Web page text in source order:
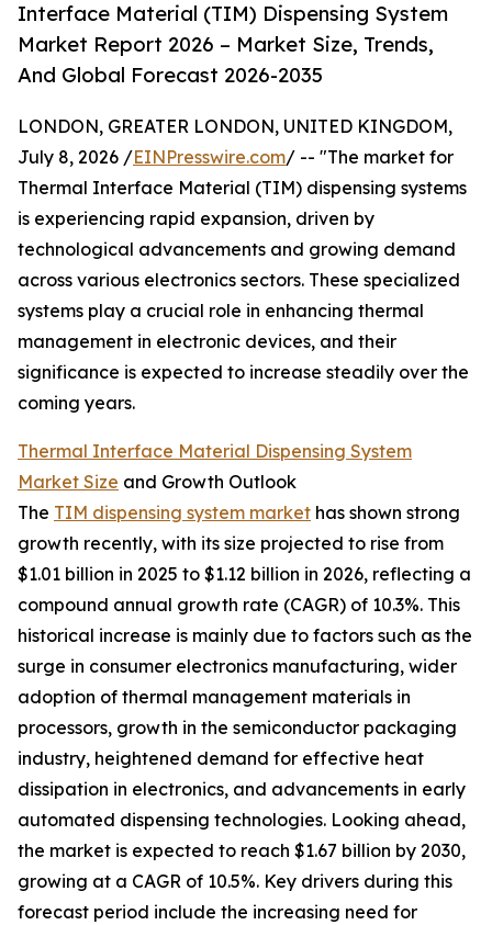
Interface Material (TIM) Dispensing System
Market Report 2026 – Market Size, Trends,
And Global Forecast 2026-2035
LONDON, GREATER LONDON, UNITED KINGDOM,
July 8, 2026 /EINPresswire.com/ -- "The market for
Thermal Interface Material (TIM) dispensing systems
is experiencing rapid expansion, driven by
technological advancements and growing demand
across various electronics sectors. These specialized
systems play a crucial role in enhancing thermal
management in electronic devices, and their
significance is expected to increase steadily over the
coming years.
Thermal Interface Material Dispensing System
Market Size and Growth Outlook
The TIM dispensing system market has shown strong
growth recently, with its size projected to rise from
$1.01 billion in 2025 to $1.12 billion in 2026, reflecting a
compound annual growth rate (CAGR) of 10.3%. This
historical increase is mainly due to factors such as the
surge in consumer electronics manufacturing, wider
adoption of thermal management materials in
processors, growth in the semiconductor packaging
industry, heightened demand for effective heat
dissipation in electronics, and advancements in early
automated dispensing technologies. Looking ahead,
the market is expected to reach $1.67 billion by 2030,
growing at a CAGR of 10.5%. Key drivers during this
forecast period include the increasing need for